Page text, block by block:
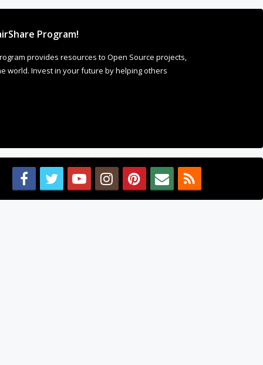
Program!
provides resources to Open Source projects,
world. Invest in your future by helping others